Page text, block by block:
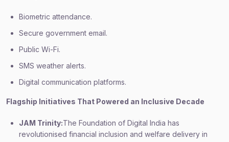
Biometric attendance.
Secure government email.
Public Wi-Fi.
SMS weather alerts.
Digital communication platforms.
Flagship Initiatives That Powered an Inclusive Decade
JAM Trinity:The Foundation of Digital India has
revolutionised financial inclusion and welfare delivery in